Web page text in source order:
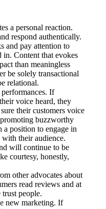
a personal reaction.
respond authentically.
and pay attention to
in. Content that evokes
than meaningless
be solely transactional
relational.
If
voice heard, they
their customers voice
buzzworthy
a position to engage in
their audience.
will continue to be
courtesy, honestly,
other advocates about
read reviews and at
people.
new marketing. If